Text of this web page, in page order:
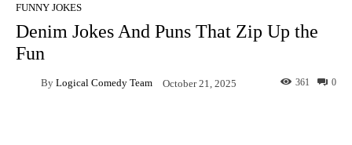
FUNNY JOKES
Denim Jokes And Puns That Zip Up the
Fun
By Logical Comedy Team October 21, 2025 0
361